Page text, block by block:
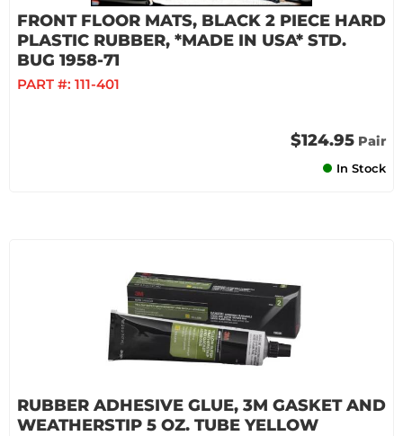
FRONT FLOOR MATS, BLACK 2 PIECE HARD
PLASTIC RUBBER, *MADE IN USA* STD.
BUG 1958-71
PART #: 111-401
$124.95 Pair
In Stock
RUBBER ADHESIVE GLUE, 3M GASKET AND
WEATHERSTIP 5 OZ. TUBE YELLOW